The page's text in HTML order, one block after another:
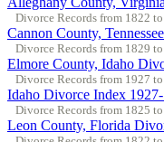
Divorce Records from 1822
Cannon County,
Divorce Records from 1829
Elmore County, Idaho
Divorce Records from 1927
Idaho Divorce Index
Divorce Records from 1825
Leon County, Florida